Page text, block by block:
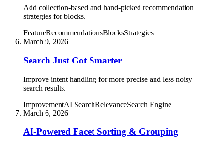
Add collection-based and hand-picked recommendation
strategies for blocks.
FeatureRecommendationsBlocksStrategies
March 9, 2026
Search Just Got Smarter
Improve intent handling for more precise and less noisy
search results.
ImprovementAI SearchRelevanceSearch Engine
March 6, 2026
AI-Powered Facet Sorting & Grouping